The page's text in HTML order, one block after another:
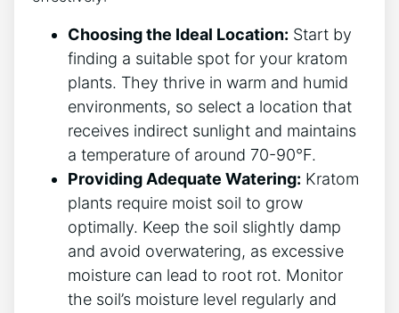
Choosing ‍the Ideal Location: Start by
finding a suitable spot for your kratom
plants. ‌They thrive in warm⁣ and humid
environments, so⁣ select a location that
receives⁣ indirect sunlight and maintains
a ​temperature of around 70-90°F.
Providing Adequate Watering: Kratom
plants require moist soil to ‍grow
optimally. Keep ⁤the soil slightly damp
and avoid overwatering, as excessive
moisture can lead to root rot.‍ Monitor
the soil’s moisture level regularly and